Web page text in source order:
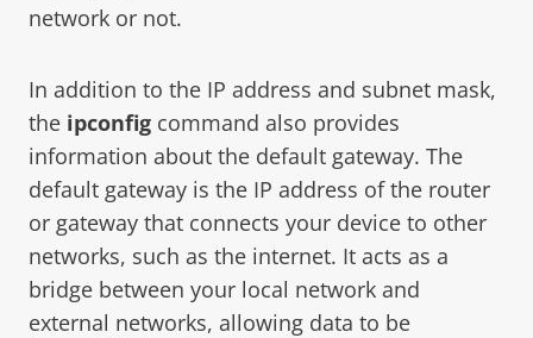
network or not.
In addition to the IP address and subnet mask,
the ipconfig command also provides
information about the default gateway. The
default gateway is the IP address of the router
or gateway that connects your device to other
networks, such as the internet. It acts as a
bridge between your local network and
external networks, allowing data to be